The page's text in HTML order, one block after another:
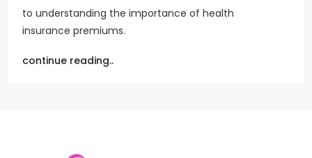
to understanding the importance of health
insurance premiums.
continue reading..